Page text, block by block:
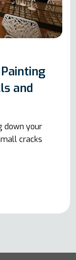
and
down your
cracks